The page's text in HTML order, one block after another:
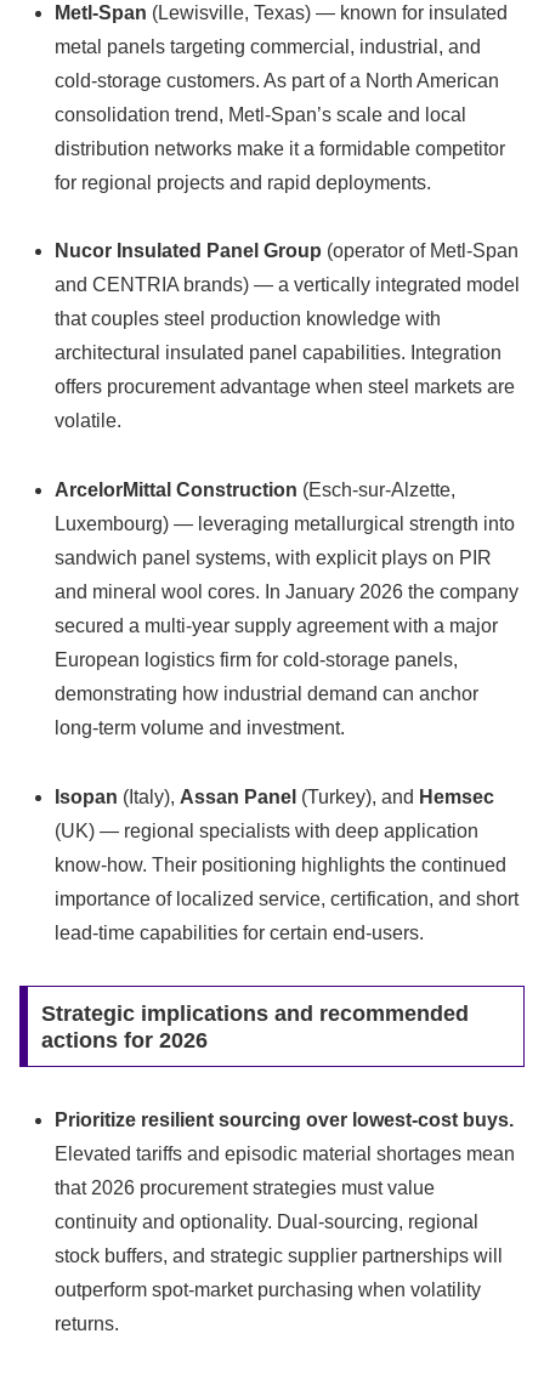
Metl-Span (Lewisville, Texas) — known for insulated
metal panels targeting commercial, industrial, and
cold-storage customers. As part of a North American
consolidation trend, Metl-Span’s scale and local
distribution networks make it a formidable competitor
for regional projects and rapid deployments.
Nucor Insulated Panel Group (operator of Metl-Span
and CENTRIA brands) — a vertically integrated model
that couples steel production knowledge with
architectural insulated panel capabilities. Integration
offers procurement advantage when steel markets are
volatile.
ArcelorMittal Construction (Esch-sur-Alzette,
Luxembourg) — leveraging metallurgical strength into
sandwich panel systems, with explicit plays on PIR
and mineral wool cores. In January 2026 the company
secured a multi-year supply agreement with a major
European logistics firm for cold-storage panels,
demonstrating how industrial demand can anchor
long-term volume and investment.
Isopan (Italy), Assan Panel (Turkey), and Hemsec
(UK) — regional specialists with deep application
know-how. Their positioning highlights the continued
importance of localized service, certification, and short
lead‑time capabilities for certain end-users.
Strategic implications and recommended
actions for 2026
Prioritize resilient sourcing over lowest-cost buys.
Elevated tariffs and episodic material shortages mean
that 2026 procurement strategies must value
continuity and optionality. Dual-sourcing, regional
stock buffers, and strategic supplier partnerships will
outperform spot‑market purchasing when volatility
returns.